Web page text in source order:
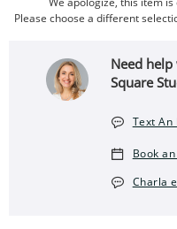
Please choose a different
Need
Square
Text An
Book
Charla